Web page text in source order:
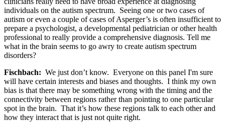
individuals on the autism spectrum. Seeing one or two cases of
autism or even a couple of cases of Asperger’s is often insufficient to
prepare a psychologist, a developmental pediatrician or other health
professional to really provide a comprehensive diagnosis. Tell me
what in the brain seems to go awry to create autism spectrum
disorders?
Fischbach: We just don’t know. Everyone on this panel I'm sure
will have certain interests and biases and thoughts. I think my own
bias is that there may be something wrong with the timing and the
connectivity between regions rather than pointing to one particular
spot in the brain. That it’s how these regions talk to each other and
how they interact that is just not quite right.